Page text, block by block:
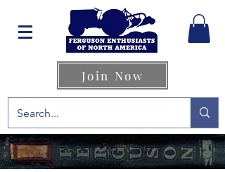
Join Now